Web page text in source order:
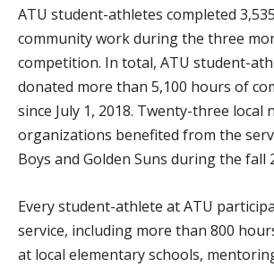
ATU student-athletes completed
community work during the three
competition. In total, ATU student-
donated more than 5,100 hours of
since July 1, 2018. Twenty-three local
organizations benefited from the
Boys and Golden Suns during the fall
Every student-athlete at ATU
service, including more than 800
at local elementary schools,